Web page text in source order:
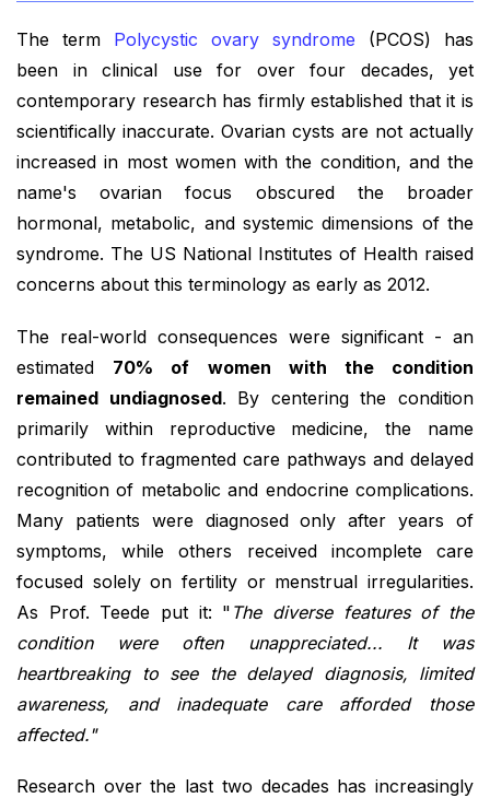
The term Polycystic ovary syndrome (PCOS) has
been in clinical use for over four decades, yet
contemporary research has firmly established that it is
scientifically inaccurate. Ovarian cysts are not actually
increased in most women with the condition, and the
name's ovarian focus obscured the broader
hormonal, metabolic, and systemic dimensions of the
syndrome. The US National Institutes of Health raised
concerns about this terminology as early as 2012.
The real-world consequences were significant - an
estimated 70% of women with the condition
remained undiagnosed. By centering the condition
primarily within reproductive medicine, the name
contributed to fragmented care pathways and delayed
recognition of metabolic and endocrine complications.
Many patients were diagnosed only after years of
symptoms, while others received incomplete care
focused solely on fertility or menstrual irregularities.
As Prof. Teede put it: " The diverse features of the
condition were often unappreciated... It was
heartbreaking to see the delayed diagnosis, limited
awareness, and inadequate care afforded those
affected."
Research over the last two decades has increasingly